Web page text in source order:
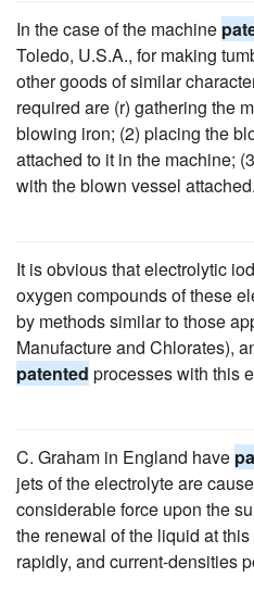
In the case of the machine
Toledo, U.S.A., for making
other goods of similar
required are (r) gathering the
blowing iron; (2) placing the
attached to it in the machine;
with the blown vessel attached.
It is obvious that electrolytic
oxygen compounds of these
by methods similar to those
Manufacture and Chlorates),
patented processes with this
C. Graham in England have
jets of the electrolyte are
considerable force upon the
the renewal of the liquid at
rapidly, and current-densities